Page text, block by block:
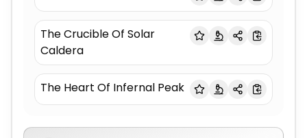
The Crucible Of Solar
Caldera
The Heart Of Infernal Peak